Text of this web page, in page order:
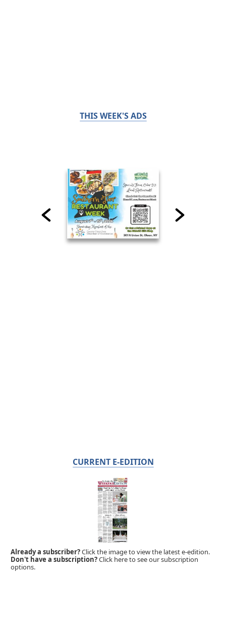
THIS WEEK'S ADS
CURRENT E-EDITION
Already a subscriber?Click the image to view the latest e-edition.
Don't have a subscription?Click here to see our subscription
options.